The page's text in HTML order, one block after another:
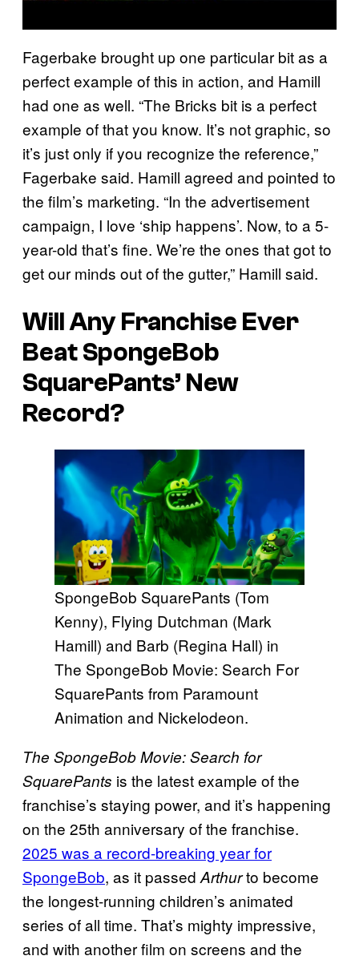
Fagerbake brought up one particular bit as a
perfect example of this in action, and Hamill
had one as well. “The Bricks bit is a perfect
example of that you know. It’s not graphic, so
it’s just only if you recognize the reference,”
Fagerbake said. Hamill agreed and pointed to
the film’s marketing. “In the advertisement
campaign, I love ‘ship happens’. Now, to a 5-
year-old that’s fine. We’re the ones that got to
get our minds out of the gutter,” Hamill said.
Will Any Franchise Ever
Beat SpongeBob
SquarePants’ New
Record?
SpongeBob SquarePants (Tom
Kenny), Flying Dutchman (Mark
Hamill) and Barb (Regina Hall) in
The SpongeBob Movie: Search For
SquarePants from Paramount
Animation and Nickelodeon.
The SpongeBob Movie: Search for
SquarePants is the latest example of the
franchise’s staying power, and it’s happening
on the 25th anniversary of the franchise.
2025 was a record-breaking year for
SpongeBob, as it passed Arthurto become
the longest-running children’s animated
series of all time. That’s mighty impressive,
and with another film on screens and the